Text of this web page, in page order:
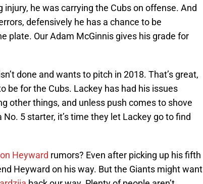
he was carrying the Cubs on offense. And
defensively he has a chance to be
plate. Our Adam McGinnis gives his grade for
done and wants to pitch in 2018. That’s great,
be for the Cubs. Lackey has had his issues
other things, and unless push comes to shove
5 starter, it’s time they let Lackey go to find
Heyward rumors? Even after picking up his fifth
Heyward on his way. But the Giants might want